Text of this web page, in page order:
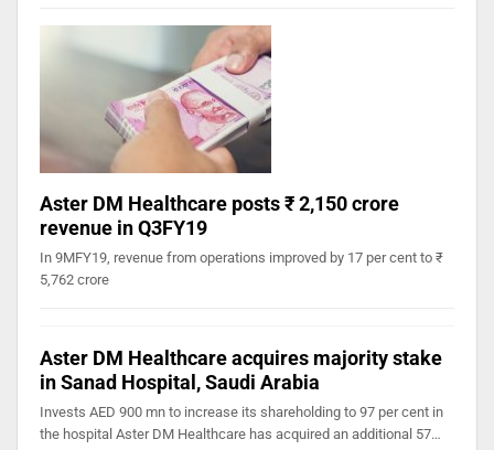
Aster DM Healthcare posts ₹ 2,150 crore
revenue in Q3FY19
In 9MFY19, revenue from operations improved by 17 per cent to ₹
5,762 crore
Aster DM Healthcare acquires majority stake
in Sanad Hospital, Saudi Arabia
Invests AED 900 mn to increase its shareholding to 97 per cent in
the hospital Aster DM Healthcare has acquired an additional 57…